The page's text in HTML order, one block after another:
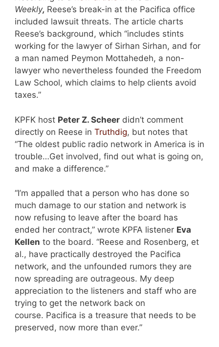
Weekly, Reese’s break-in at the Pacifica office
included lawsuit threats. The article charts
Reese’s background, which “includes stints
working for the lawyer of Sirhan Sirhan, and for
a man named Peymon Mottahedeh, a non-
lawyer who nevertheless founded the Freedom
Law School, which claims to help clients avoid
taxes.”
KPFK host Peter Z. Scheer didn’t comment
directly on Reese in Truthdig, but notes that
“The oldest public radio network in America is in
trouble…Get involved, find out what is going on,
and make a difference.”
“I’m appalled that a person who has done so
much damage to our station and network is
now refusing to leave after the board has
ended her contract,” wrote KPFA listener Eva
Kellen to the board. “Reese and Rosenberg, et
al., have practically destroyed the Pacifica
network, and the unfounded rumors they are
now spreading are outrageous. My deep
appreciation to the listeners and staff who are
trying to get the network back on
course. Pacifica is a treasure that needs to be
preserved, now more than ever.”